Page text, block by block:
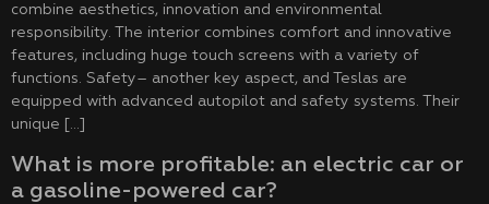
combine aesthetics, innovation and environmental
responsibility. The interior combines comfort and innovative
features, including huge touch screens with a variety of
functions. Safety– another key aspect, and Teslas are
equipped with advanced autopilot and safety systems. Their
unique […]
What is more profitable: an electric car or
a gasoline-powered car?